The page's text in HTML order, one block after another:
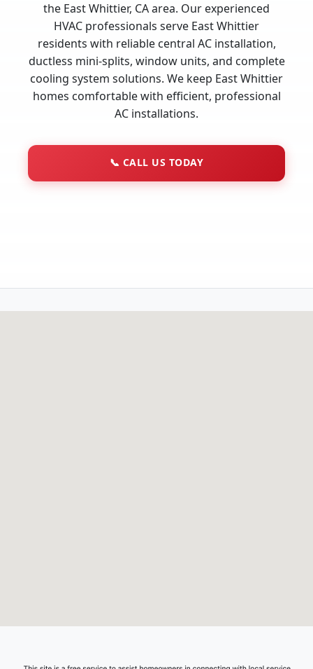
the East Whittier, CA area. Our experienced
HVAC professionals serve East Whittier
residents with reliable central AC installation,
ductless mini-splits, window units, and complete
cooling system solutions. We keep East Whittier
homes comfortable with efficient, professional
AC installations.
📞 CALL US TODAY